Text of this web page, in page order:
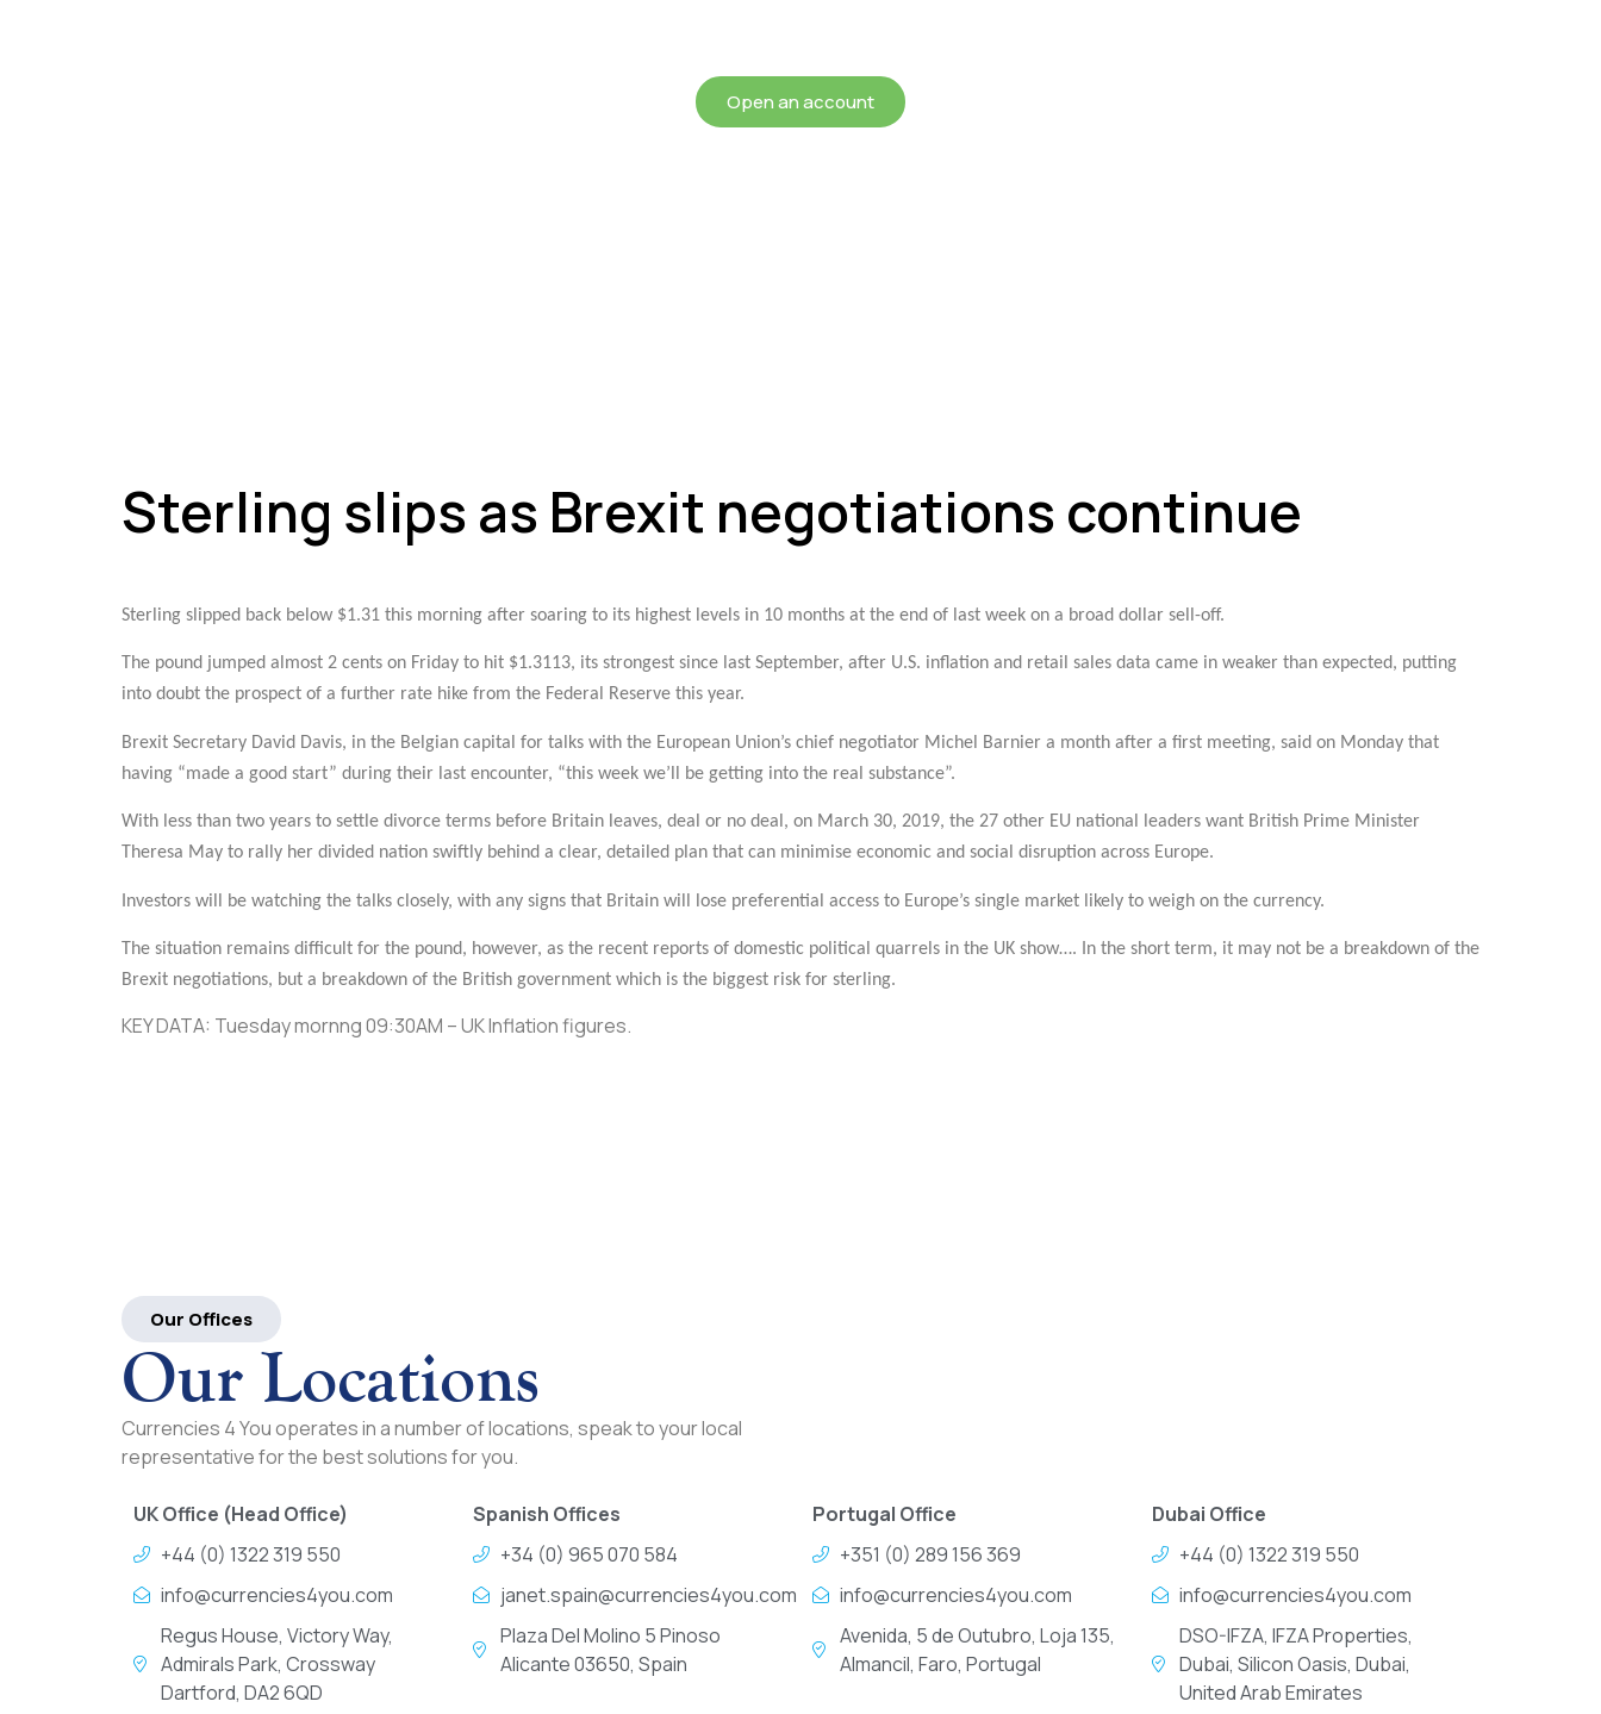
Open an account
Sterling slips as Brexit negotiations continue
Sterling slipped back below $1.31 this morning after soaring to its highest levels in 10 months at the end of last week on a broad dollar sell-off.
The pound jumped almost 2 cents on Friday to hit $1.3113, its strongest since last September, after U.S. inflation and retail sales data came in weaker than expected, putting
into doubt the prospect of a further rate hike from the Federal Reserve this year.
Brexit Secretary David Davis, in the Belgian capital for talks with the European Union’s chief negotiator Michel Barnier a month after a first meeting, said on Monday that
having “made a good start” during their last encounter, “this week we’ll be getting into the real substance”.
With less than two years to settle divorce terms before Britain leaves, deal or no deal, on March 30, 2019, the 27 other EU national leaders want British Prime Minister
Theresa May to rally her divided nation swiftly behind a clear, detailed plan that can minimise economic and social disruption across Europe.
Investors will be watching the talks closely, with any signs that Britain will lose preferential access to Europe’s single market likely to weigh on the currency.
The situation remains difficult for the pound, however, as the recent reports of domestic political quarrels in the UK show…. In the short term, it may not be a breakdown of the
Brexit negotiations, but a breakdown of the British government which is the biggest risk for sterling.
KEY DATA: Tuesday mornng 09:30AM – UK Inflation figures.
Our Offices
Our Locations
Currencies 4 You operates in a number of locations, speak to your local
representative for the best solutions for you.
UK Office (Head Office)
+44 (0) 1322 319 550
info@currencies4you.com
Regus House, Victory Way,
Admirals Park, Crossway
Dartford, DA2 6QD
Spanish Offices
+34 (0) 965 070 584
janet.spain@currencies4you.com
Plaza Del Molino 5 Pinoso
Alicante 03650, Spain
Portugal Office
+351 (0) 289 156 369
info@currencies4you.com
Avenida, 5 de Outubro, Loja 135,
Almancil, Faro, Portugal
Dubai Office
+44 (0) 1322 319 550
info@currencies4you.com
DSO-IFZA, IFZA Properties,
Dubai, Silicon Oasis, Dubai,
United Arab Emirates